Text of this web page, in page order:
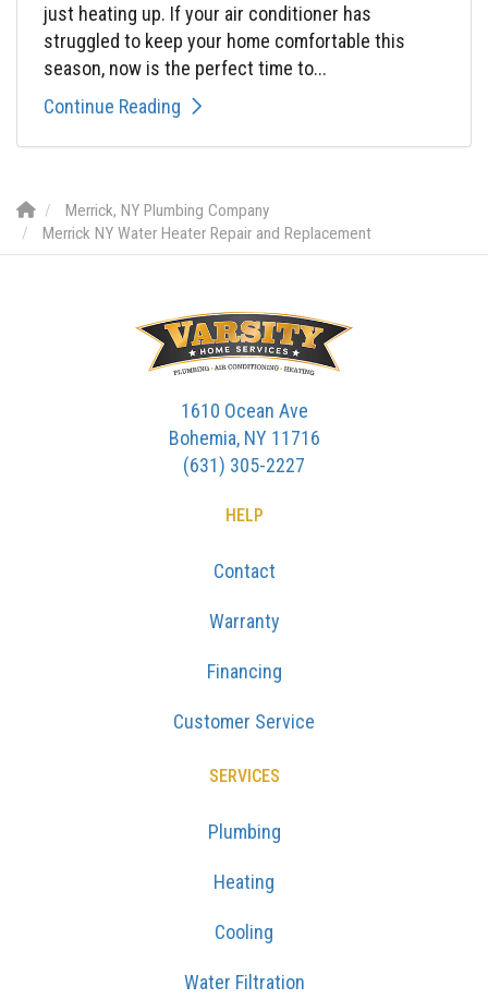
just heating up. If your air conditioner has
struggled to keep your home comfortable this
season, now is the perfect time to...
Continue Reading
Merrick, NY Plumbing Company
Merrick NY Water Heater Repair and Replacement
1610 Ocean Ave
Bohemia, NY 11716
(631) 305-2227
HELP
Contact
Warranty
Financing
Customer Service
SERVICES
Plumbing
Heating
Cooling
Water Filtration